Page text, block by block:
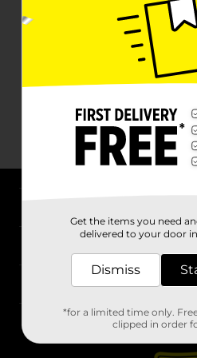
Stores
Get the items you need
delivered to your door
Dismiss
*for a limited time only.
clipped in order